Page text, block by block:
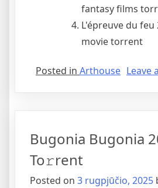
fantasy films
L'épreuve du feu
movie torrent
Posted in Arthouse Leave
Bugonia Bugonia
To𝚛rent
Posted on 3 rugpjūčio, 2025